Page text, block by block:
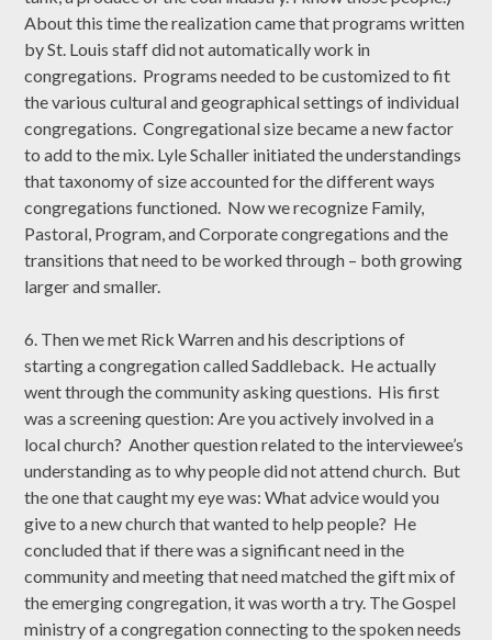
About this time the realization came that programs written
by St. Louis staff did not automatically work in
congregations. Programs needed to be customized to fit
the various cultural and geographical settings of individual
congregations. Congregational size became a new factor
to add to the mix. Lyle Schaller initiated the understandings
that taxonomy of size accounted for the different ways
congregations functioned. Now we recognize Family,
Pastoral, Program, and Corporate congregations and the
transitions that need to be worked through – both growing
larger and smaller.
6. Then we met Rick Warren and his descriptions of
starting a congregation called Saddleback. He actually
went through the community asking questions. His first
was a screening question: Are you actively involved in a
local church? Another question related to the interviewee’s
understanding as to why people did not attend church. But
the one that caught my eye was: What advice would you
give to a new church that wanted to help people? He
concluded that if there was a significant need in the
community and meeting that need matched the gift mix of
the emerging congregation, it was worth a try. The Gospel
ministry of a congregation connecting to the spoken needs